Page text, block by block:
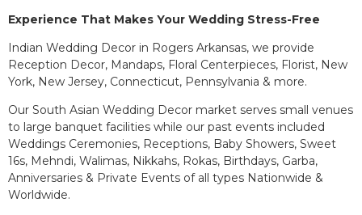
Experience That Makes Your Wedding Stress-Free
Indian Wedding Decor in Rogers Arkansas, we provide
Reception Decor, Mandaps, Floral Centerpieces, Florist, New
York, New Jersey, Connecticut, Pennsylvania & more.
Our South Asian Wedding Decor market serves small venues
to large banquet facilities while our past events included
Weddings Ceremonies, Receptions, Baby Showers, Sweet
16s, Mehndi, Walimas, Nikkahs, Rokas, Birthdays, Garba,
Anniversaries & Private Events of all types Nationwide &
Worldwide.